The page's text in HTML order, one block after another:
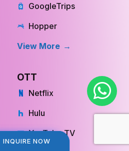
INQUIRE NOW
INQUIRE NOW
GoogleTrips
Hopper
View More
OTT
Netflix
Hulu
YouTube TV